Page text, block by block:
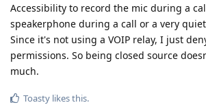
Accessibility to record the mic during a
speakerphone during a call or a very
Since it's not using a VOIP relay, I just
permissions. So being closed source
much.
Toasty likes this.